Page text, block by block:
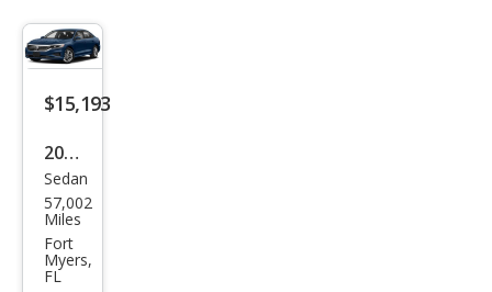
SEL
$15,193
2020
Volk
swa
gen
Pass
Sedan
57,002
Miles
Fort
Myers,
FL